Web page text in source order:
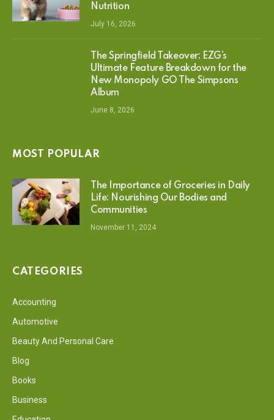
Nutrition
July 16, 2026
The Springfield Takeover: EZG’s
Ultimate Feature Breakdown for the
New Monopoly GO The Simpsons
Album
June 8, 2026
MOST POPULAR
The Importance of Groceries in Daily
Life: Nourishing Our Bodies and
Communities
November 11, 2024
CATEGORIES
Accounting
Automotive
Beauty And Personal Care
Blog
Books
Business